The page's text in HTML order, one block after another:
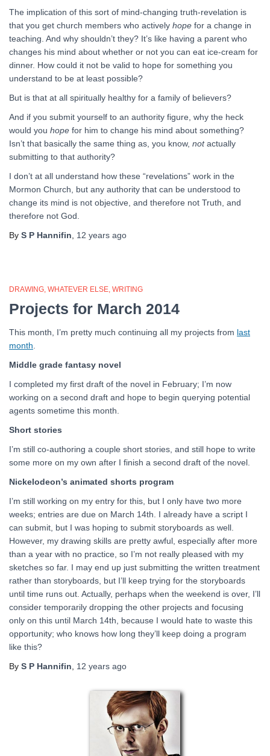
The implication of this sort of mind-changing truth-revelation is
that you get church members who actively hope for a change in
teaching. And why shouldn’t they? It’s like having a parent who
changes his mind about whether or not you can eat ice-cream for
dinner. How could it not be valid to hope for something you
understand to be at least possible?
But is that at all spiritually healthy for a family of believers?
And if you submit yourself to an authority figure, why the heck
would you hope for him to change his mind about something?
Isn’t that basically the same thing as, you know, notactually
submitting to that authority?
I don’t at all understand how these “revelations” work in the
Mormon Church, but any authority that can be understood to
change its mind is not objective, and therefore not Truth, and
therefore not God.
By S P Hannifin 12 years ago
DRAWING WHATEVER ELSE WRITING
Projects for March 2014
This month, I’m pretty much continuing all my projects from last
month
Middle grade fantasy novel
I completed my first draft of the novel in February; I’m now
working on a second draft and hope to begin querying potential
agents sometime this month.
Short stories
I’m still co-authoring a couple short stories, and still hope to write
some more on my own after I finish a second draft of the novel.
Nickelodeon’s animated shorts program
I’m still working on my entry for this, but I only have two more
weeks; entries are due on March 14th. I already have a script I
can submit, but I was hoping to submit storyboards as well.
However, my drawing skills are pretty awful, especially after more
than a year with no practice, so I’m not really pleased with my
sketches so far. I may end up just submitting the written treatment
rather than storyboards, but I’ll keep trying for the storyboards
until time runs out. Actually, perhaps when the weekend is over, I’ll
consider temporarily dropping the other projects and focusing
only on this until March 14th, because I would hate to waste this
opportunity; who knows how long they’ll keep doing a program
like this?
By S P Hannifin 12 years ago